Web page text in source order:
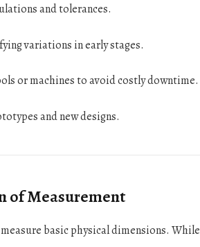
and tolerances.
variations in early stages.
or machines to avoid costly downtime.
and new designs.
of Measurement
basic physical dimensions. While